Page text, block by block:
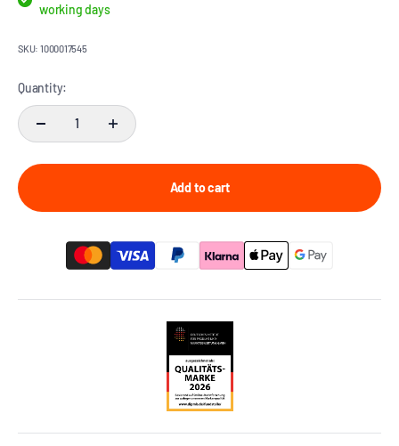
working days
SKU: 1000017545
Quantity:
Add to cart